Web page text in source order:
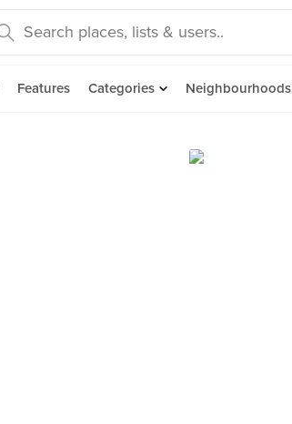
Features Categories Neighbourhoods